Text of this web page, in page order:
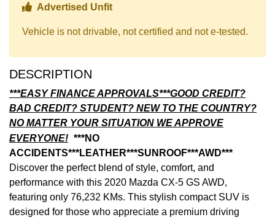
Thumbs up Icon
Advertised Unfit
Vehicle is not drivable, not certified and not e-tested.
DESCRIPTION
***EASY FINANCE APPROVALS***GOOD CREDIT?
BAD CREDIT? STUDENT? NEW TO THE COUNTRY?
NO MATTER YOUR SITUATION WE APPROVE
EVERYONE! ***NO
ACCIDENTS***LEATHER***SUNROOF***AWD***
Discover the perfect blend of style, comfort, and
performance with this 2020 Mazda CX-5 GS AWD,
featuring only 76,232 KMs. This stylish compact SUV is
designed for those who appreciate a premium driving